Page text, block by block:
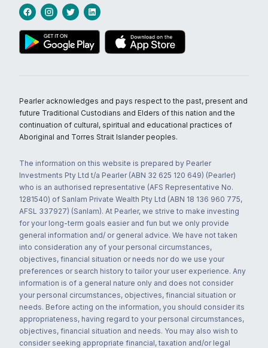
Pearler acknowledges and pays respect to the past, present and
future Traditional Custodians and Elders of this nation and the
continuation of cultural, spiritual and educational practices of
Aboriginal and Torres Strait Islander peoples.
The information on this website is prepared by Pearler
Investments Pty Ltd t/a Pearler (ABN 32 625 120 649) (Pearler)
who is an authorised representative (AFS Representative No.
1281540) of Sanlam Private Wealth Pty Ltd (ABN 18 136 960 775,
AFSL 337927) (Sanlam). At Pearler, we strive to make investing
for your long-term goals easier and fun but we only provide
general information and/ or general advice. We have not taken
into consideration any of your personal circumstances,
objectives, financial situation or needs nor do we use your
preferences or search history to tailor your user experience. Any
information is of a general nature only and does not consider
your personal circumstances, objectives, financial situation or
needs. Before acting on the information, you should consider its
appropriateness, having regard to your personal circumstances,
objectives, financial situation and needs. You may also wish to
consider seeking appropriate financial, taxation and/or legal